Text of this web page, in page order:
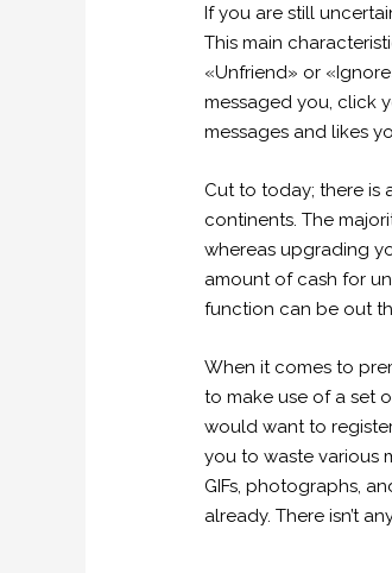
If you are still
This main
«Unfriend» or
messaged you, click
messages and likes
Cut to today; there is
continents. The
whereas upgrading
amount of cash for
function can be out
When it comes to
to make use of a set
would want to
you to waste various
GIFs, photographs,
already. There isn’t